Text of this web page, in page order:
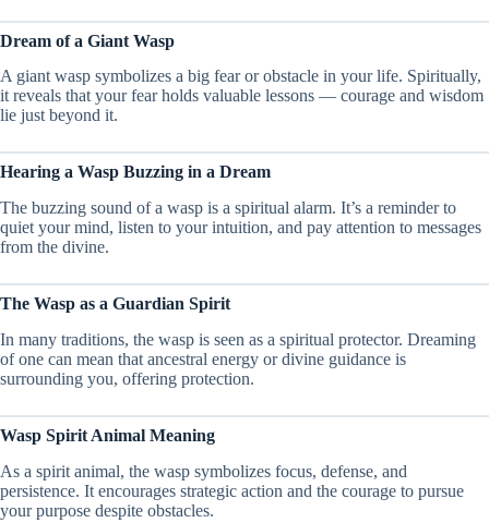
Dream of a Giant Wasp
A giant wasp symbolizes a big fear or obstacle in your life. Spiritually,
it reveals that your fear holds valuable lessons — courage and wisdom
lie just beyond it.
Hearing a Wasp Buzzing in a Dream
The buzzing sound of a wasp is a spiritual alarm. It’s a reminder to
quiet your mind, listen to your intuition, and pay attention to messages
from the divine.
The Wasp as a Guardian Spirit
In many traditions, the wasp is seen as a spiritual protector. Dreaming
of one can mean that ancestral energy or divine guidance is
surrounding you, offering protection.
Wasp Spirit Animal Meaning
As a spirit animal, the wasp symbolizes focus, defense, and
persistence. It encourages strategic action and the courage to pursue
your purpose despite obstacles.